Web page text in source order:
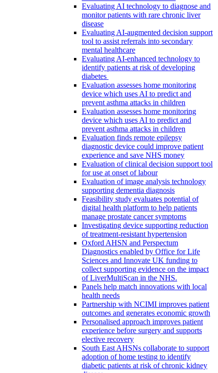
Evaluating AI technology to diagnose and
monitor patients with rare chronic liver
disease
Evaluating AI-augmented decision support
tool to assist referrals into secondary
mental healthcare
Evaluating AI-enhanced technology to
identify patients at risk of developing
diabetes
Evaluation assesses home monitoring
device which uses AI to predict and
prevent asthma attacks in children
Evaluation assesses home monitoring
device which uses AI to predict and
prevent asthma attacks in children
Evaluation finds remote epilepsy
diagnostic device could improve patient
experience and save NHS money
Evaluation of clinical decision support tool
for use at onset of labour
Evaluation of image analysis technology
supporting dementia diagnosis
Feasibility study evaluates potential of
digital health platform to help patients
manage prostate cancer symptoms
Investigating device supporting reduction
of treatment-resistant hypertension
Oxford AHSN and Perspectum
Diagnostics enabled by Office for Life
Sciences and Innovate UK funding to
collect supporting evidence on the impact
of LiverMultiScan in the NHS.
Panels help match innovations with local
health needs
Partnership with NCIMI improves patient
outcomes and generates economic growth
Personalised approach improves patient
experience before surgery and supports
elective recovery
South East AHSNs collaborate to support
adoption of home testing to identify
diabetic patients at risk of chronic kidney